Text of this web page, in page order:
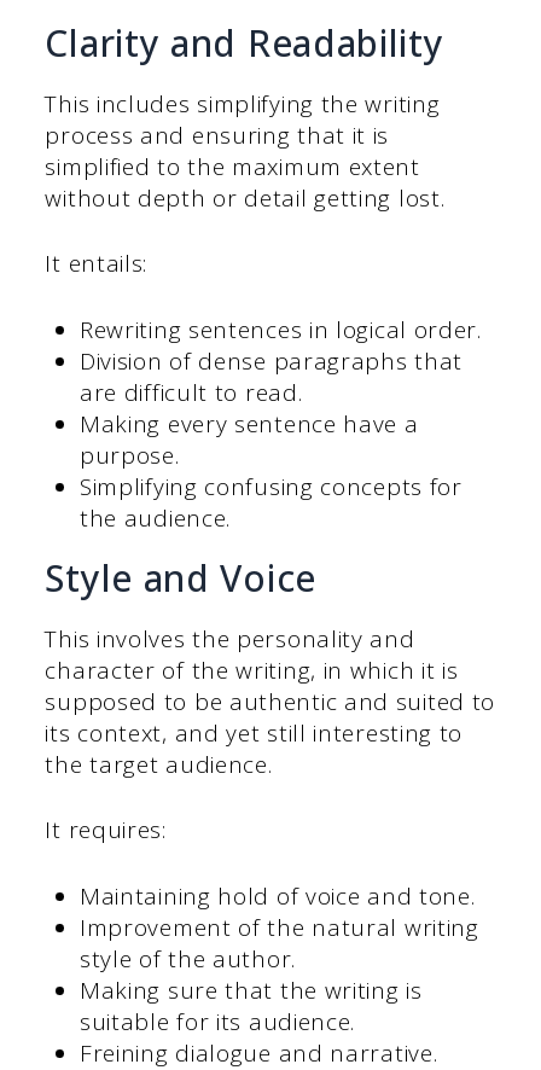
Clarity and Readability
This includes simplifying the writing
process and ensuring that it is
simplified to the maximum extent
without depth or detail getting lost.
It entails:
Rewriting sentences in logical order.
Division of dense paragraphs that
are difficult to read.
Making every sentence have a
purpose.
Simplifying confusing concepts for
the audience.
Style and Voice
This involves the personality and
character of the writing, in which it is
supposed to be authentic and suited to
its context, and yet still interesting to
the target audience.
It requires:
Maintaining hold of voice and tone.
Improvement of the natural writing
style of the author.
Making sure that the writing is
suitable for its audience.
Freining dialogue and narrative.